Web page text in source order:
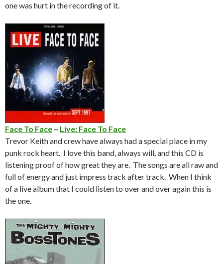
one was hurt in the recording of it.
Face To Face – Live: Face To Face
Trevor Keith and crew have always had a special place in my
punk rock heart. I love this band, always will, and this CD is
listening proof of how great they are. The songs are all raw and
full of energy and just impress track after track. When I think
of a live album that I could listen to over and over again this is
the one.